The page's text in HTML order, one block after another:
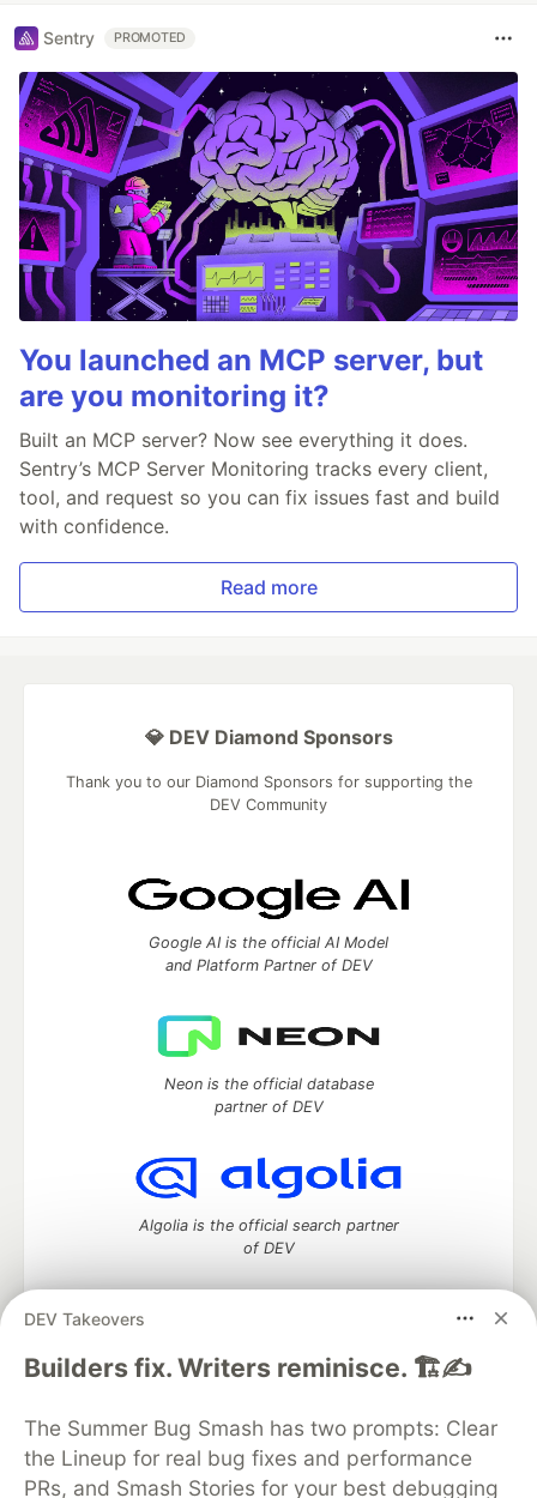
Sentry PROMOTED
You launched an MCP server, but
are you monitoring it?
Built an MCP server? Now see everything it does.
Sentry’s MCP Server Monitoring tracks every client,
tool, and request so you can fix issues fast and build
with confidence.
Read more
DEV Takeovers
Builders fix. Writers reminisce. 🏗️✍️
The Summer Bug Smash has two prompts: Clear
the Lineup for real bug fixes and performance
PRs, and Smash Stories for your best debugging
💎 DEV Diamond Sponsors
Thank you to our Diamond Sponsors for supporting the
DEV Community
Google AI is the official AI Model
and Platform Partner of DEV
Neon is the official database
partner of DEV
Algolia is the official search partner
of DEV
DEV Community— A space to discuss and keep up software
DEV Education Tracks
DEV Help
Advertise on DEV
Organization Accounts
DEV Showcase About
Contact
Free Postgres Database
DEV Shop MLH